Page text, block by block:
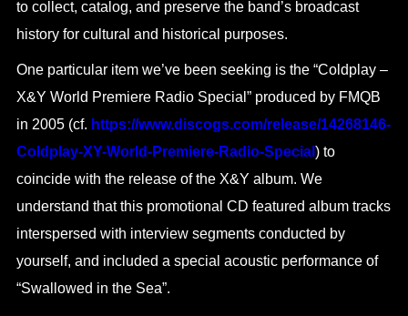
to collect, catalog, and preserve the band’s broadcast
history for cultural and historical purposes.
One particular item we’ve been seeking is the “Coldplay –
X&Y World Premiere Radio Special” produced by FMQB
in 2005 (cf. https://www.discogs.com/release/14268146-
Coldplay-XY-World-Premiere-Radio-Special ) to
coincide with the release of the X&Y album. We
understand that this promotional CD featured album tracks
interspersed with interview segments conducted by
yourself, and included a special acoustic performance of
“Swallowed in the Sea”.